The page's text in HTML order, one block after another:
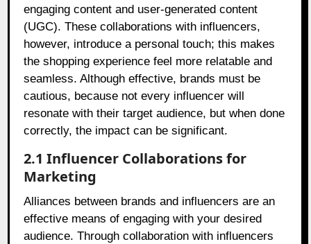
engaging content and user-generated content
(UGC). These collaborations with influencers,
however, introduce a personal touch; this makes
the shopping experience feel more relatable and
seamless. Although effective, brands must be
cautious, because not every influencer will
resonate with their target audience, but when done
correctly, the impact can be significant.
2.1 Influencer Collaborations for
Marketing
Alliances between brands and influencers are an
effective means of engaging with your desired
audience. Through collaboration with influencers